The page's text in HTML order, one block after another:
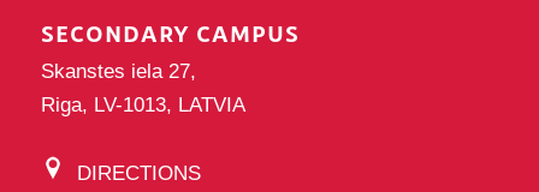
SECONDARY CAMPUS
Skanstes iela 27,
Riga, LV-1013, LATVIA
DIRECTIONS